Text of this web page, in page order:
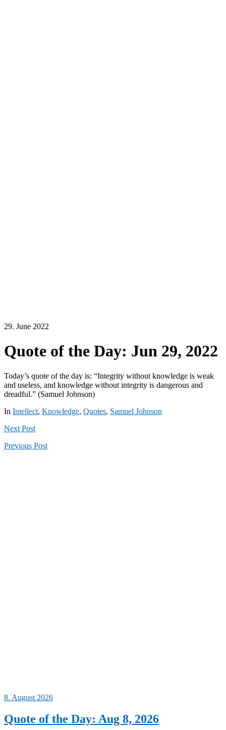
29. June 2022
Quote of the Day: Jun 29, 2022
Today’s quote of the day is: “Integrity without knowledge is weak
and useless, and knowledge without integrity is dangerous and
dreadful.” (Samuel Johnson)
In Intellect, Knowledge, Quotes, Samuel Johnson
Next Post
Previous Post
8. August 2026
Quote of the Day: Aug 8, 2026